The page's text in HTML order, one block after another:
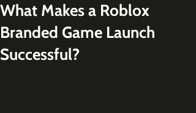
What Makes a Roblox
Branded Game Launch
Successful?